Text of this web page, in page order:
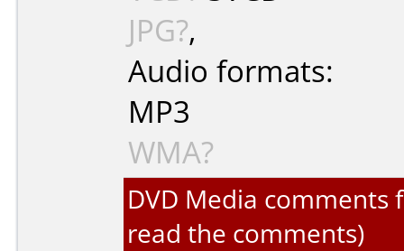
JPG?,
Audio formats:
MP3
WMA?
DVD Media comments
read the comments)